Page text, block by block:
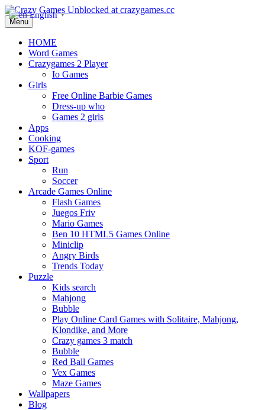
Menu
HOME
Word Games
Crazygames 2 Player
Io Games
Girls
Free Online Barbie Games
Dress-up who
Games 2 girls
Apps
Cooking
KOF-games
Sport
Run
Soccer
Arcade Games Online
Flash Games
Juegos Friv
Mario Games
Ben 10 HTML5 Games Online
Miniclip
Angry Birds
Trends Today
Puzzle
Kids search
Mahjong
Bubble
Play Online Card Games with Solitaire, Mahjong,
Klondike, and More
Crazy games 3 match
Bubble
Red Ball Games
Vex Games
Maze Games
Wallpapers
Blog
English ▼